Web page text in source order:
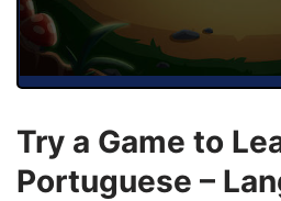
Try a Game to
Portuguese –